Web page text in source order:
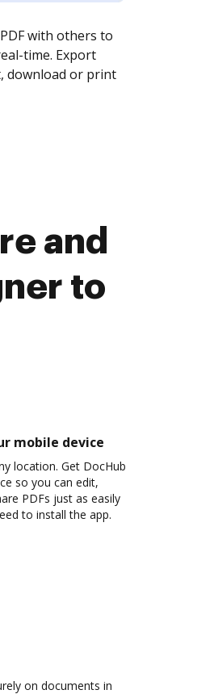
with others to
time. Export
download or print
and
to
mobile device
location. Get DocHub
so you can edit,
PDFs just as easily
to install the app.
on documents in